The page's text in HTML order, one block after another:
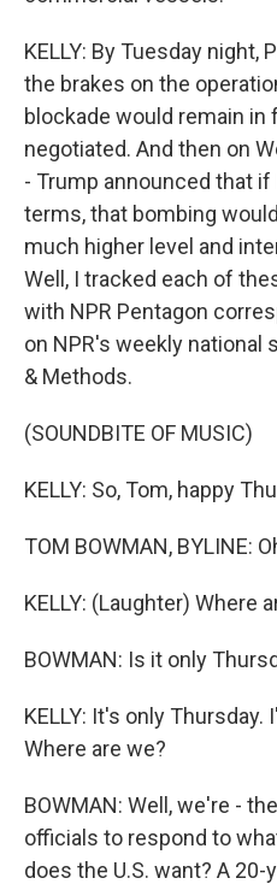
KELLY: By Tuesday night,
the brakes on the
blockade would remain in
negotiated. And then on
- Trump announced that if
terms, that bombing
much higher level and
Well, I tracked each of
with NPR Pentagon
on NPR's weekly
& Methods.
(SOUNDBITE OF MUSIC)
KELLY: So, Tom, happy
TOM BOWMAN, BYLINE:
KELLY: (Laughter) Where
BOWMAN: Is it only
KELLY: It's only Thursday.
Where are we?
BOWMAN: Well, we're -
officials to respond to
does the U.S. want? A 20-